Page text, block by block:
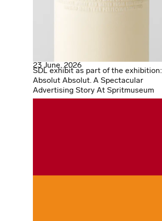
23 June, 2026
SDL exhibit as part of the exhibition:
Absolut Absolut. A Spectacular
Advertising Story At Spritmuseum